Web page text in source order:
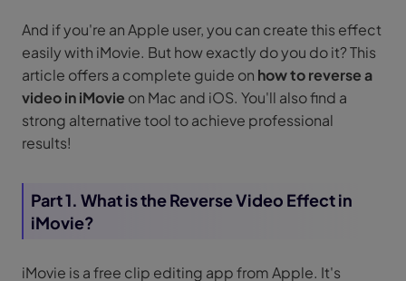
And if you're an Apple user, you can create this effect
easily with iMovie. But how exactly do you do it? This
article offers a complete guide on how to reverse a
video in iMovie on Mac and iOS. You'll also find a
strong alternative tool to achieve professional
results!
Part 1. What is the Reverse Video Effect in
iMovie?
iMovie is a free clip editing app from Apple. It's